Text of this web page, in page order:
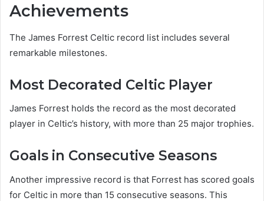
Achievements
The James Forrest Celtic record list includes several
remarkable milestones.
Most Decorated Celtic Player
James Forrest holds the record as the most decorated
player in Celtic’s history, with more than 25 major trophies.
Goals in Consecutive Seasons
Another impressive record is that Forrest has scored goals
for Celtic in more than 15 consecutive seasons. This